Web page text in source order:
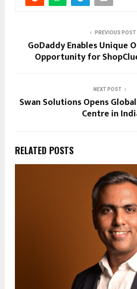
PREVIOUS POST
GoDaddy Enables Unique
Opportunity for
NEXT POST
Swan Solutions Opens
Centre in
RELATED POSTS